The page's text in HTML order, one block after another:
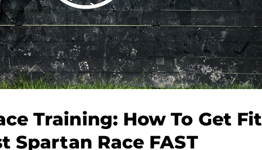
Training: How To Get Fit
Spartan Race FAST